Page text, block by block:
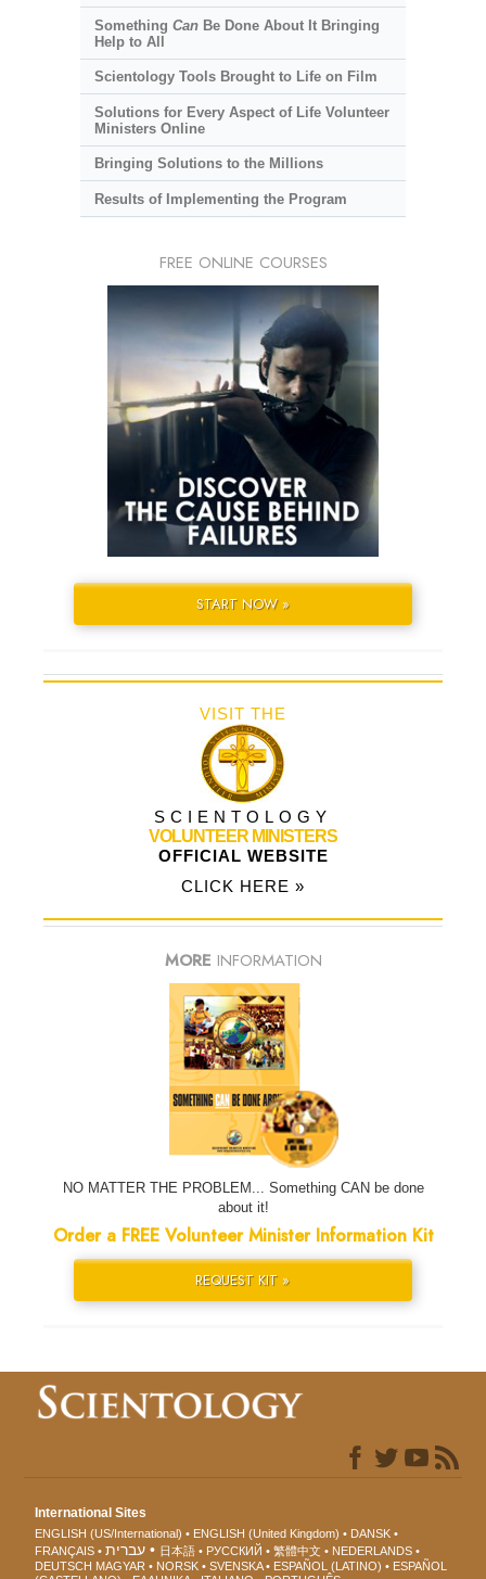
Something CanBe Done About It Bringing
Help to All
Scientology Tools Brought to Life on Film
Solutions for Every Aspect of Life Volunteer
Ministers Online
Bringing Solutions to the Millions
Results of Implementing the Program
FREE ONLINE COURSES
START NOW »
VISIT THE
SCIENTOLOGY
VOLUNTEER MINISTERS
OFFICIAL WEBSITE
CLICK HERE »
MORE INFORMATION
NO MATTER THE PROBLEM... Something CAN be done
about it!
Order a FREE Volunteer Minister Information Kit
REQUEST KIT »
International Sites
ENGLISH (US/International) ENGLISH (United Kingdom)
DANSK
FRANÇAIS
עברית 日本語 РУССКИЙ 繁體中文
NEDERLANDS
DEUTSCH MAGYAR NORSK SVENSKA ESPAÑOL (LATINO)
ESPAÑOL